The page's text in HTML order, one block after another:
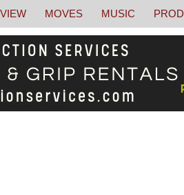
MOVES MUSIC